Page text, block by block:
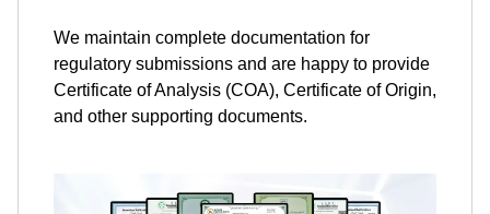
We maintain complete documentation for
regulatory submissions and are happy to provide
Certificate of Analysis (COA), Certificate of Origin,
and other supporting documents.